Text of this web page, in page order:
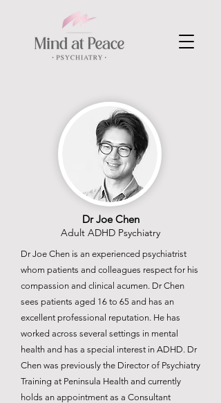
Dr Joe Chen
Adult ADHD Psychiatry
Dr Joe Chen is an experienced psychiatrist
whom patients and colleagues respect for his
compassion and clinical acumen. Dr Chen
sees patients aged 16 to 65 and has an
excellent professional reputation. He has
worked across several settings in mental
health and has a special interest in ADHD. Dr
Chen was previously the Director of Psychiatry
Training at Peninsula Health and currently
holds an appointment as a Consultant